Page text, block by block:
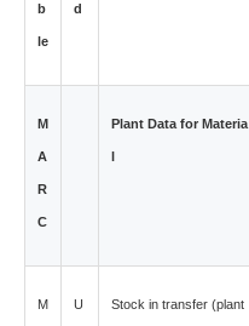
b
le
d
M
A
R
C
Plant Data for Materia
l
M U Stock in transfer (plant